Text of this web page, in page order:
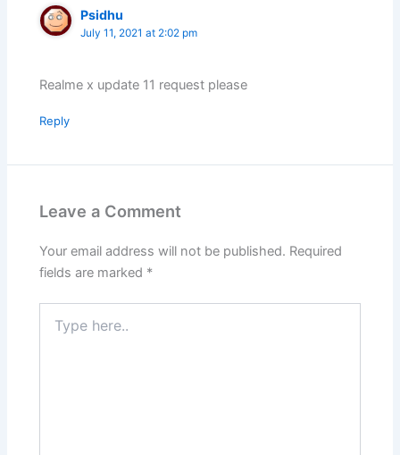
Psidhu
July 11, 2021 at 2:02 pm
Realme x update 11 request please
Reply
Leave a Comment
Your email address will not be published. Required
fields are marked *
here..